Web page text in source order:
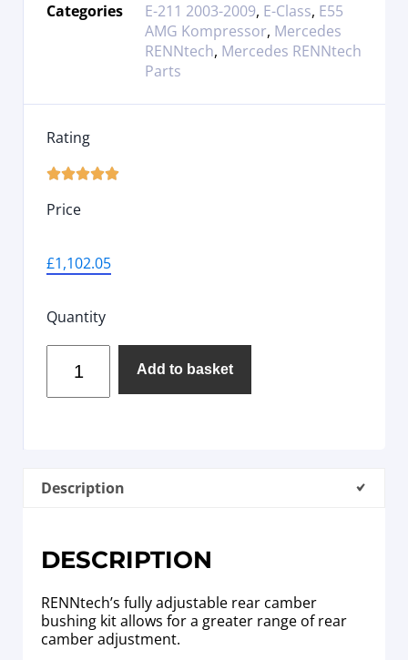
Categories
E-211 2003-2009, E-Class, E55
AMG Kompressor, Mercedes
RENNtech, Mercedes RENNtech
Parts
Rating

Price
£1,102.05
Quantity
Add to basket
Description
DESCRIPTION
RENNtech’s fully adjustable rear camber
bushing kit allows for a greater range of rear
camber adjustment.